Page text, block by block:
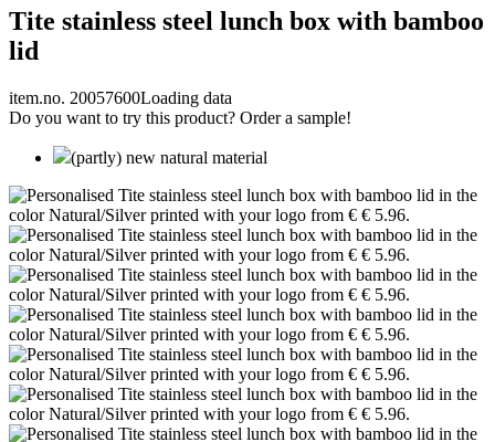
Tite stainless steel lunch box with bamboo
lid
item.no. 20057600Loading data
Do you want to try this product? Order a sample!
(partly) new natural material